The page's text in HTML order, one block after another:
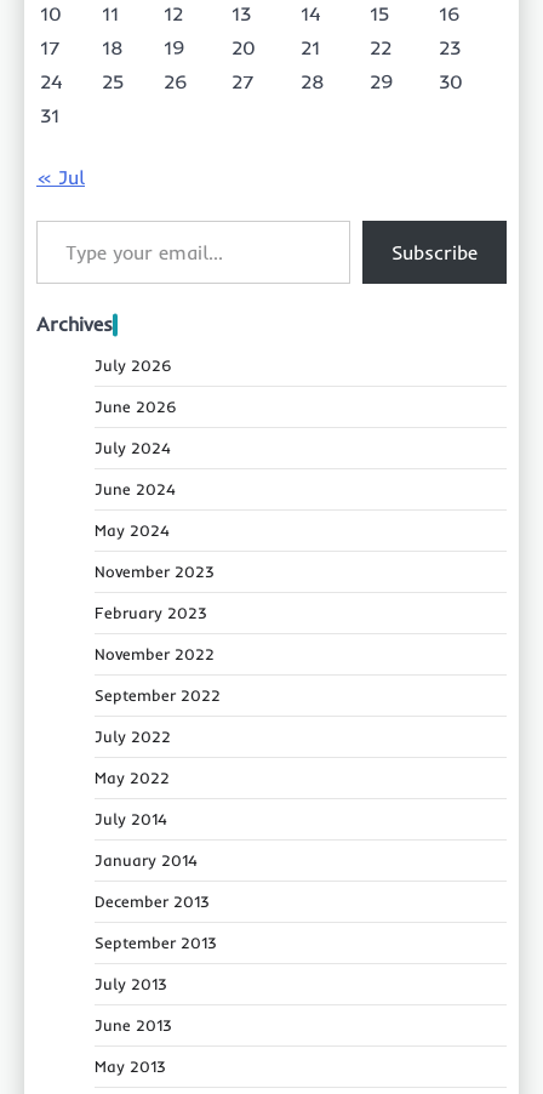
10
11 12 13 14 15
16
17
18 19 20 21 22
23
24
25 26 27 28 29
30
31
« Jul
Type your email…
Subscribe
Archives
July 2026
June 2026
July 2024
June 2024
May 2024
November 2023
February 2023
November 2022
September 2022
July 2022
May 2022
July 2014
January 2014
December 2013
September 2013
July 2013
June 2013
May 2013